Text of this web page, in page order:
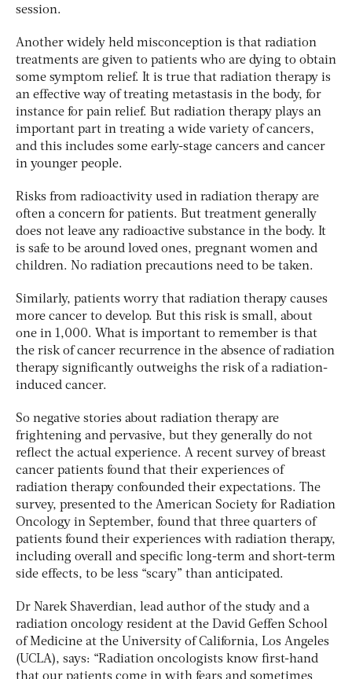
session.
Another widely held misconception is that radiation
treatments are given to patients who are dying to obtain
some symptom relief. It is true that radiation therapy is
an effective way of treating metastasis in the body, for
instance for pain relief. But radiation therapy plays an
important part in treating a wide variety of cancers,
and this includes some early-stage cancers and cancer
in younger people.
Risks from radioactivity used in radiation therapy are
often a concern for patients. But treatment generally
does not leave any radioactive substance in the body. It
is safe to be around loved ones, pregnant women and
children. No radiation precautions need to be taken.
Similarly, patients worry that radiation therapy causes
more cancer to develop. But this risk is small, about
one in 1,000. What is important to remember is that
the risk of cancer recurrence in the absence of radiation
therapy significantly outweighs the risk of a radiation-
induced cancer.
So negative stories about radiation therapy are
frightening and pervasive, but they generally do not
reflect the actual experience. A recent survey of breast
cancer patients found that their experiences of
radiation therapy confounded their expectations. The
survey, presented to the American Society for Radiation
Oncology in September, found that three quarters of
patients found their experiences with radiation therapy,
including overall and specific long-term and short-term
side effects, to be less “scary” than anticipated.
Dr Narek Shaverdian, lead author of the study and a
radiation oncology resident at the David Geffen School
of Medicine at the University of California, Los Angeles
(UCLA), says: “Radiation oncologists know first-hand
that our patients come in with fears and sometimes